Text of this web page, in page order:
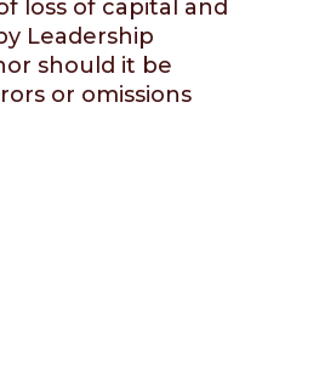
loss of capital and
Leadership
should it be
or omissions